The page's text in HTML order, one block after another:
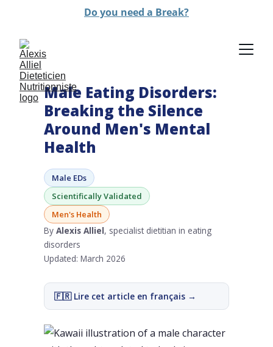
Do you need a Break?